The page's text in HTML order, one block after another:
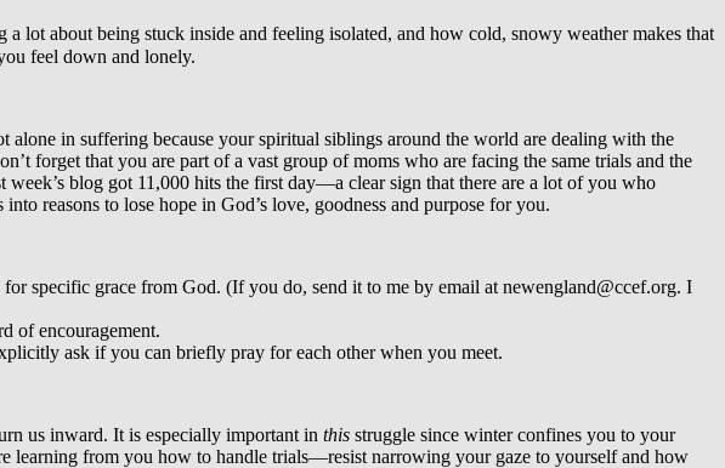
lot about being stuck inside and feeling isolated, and how cold, snowy weather makes that
feel down and lonely.
in suffering because your spiritual siblings around the world are dealing with the
forget that you are part of a vast group of moms who are facing the same trials and the
blog got 11,000 hits the first day—a clear sign that there are a lot of you who
reasons to lose hope in God’s love, goodness and purpose for you.
specific grace from God. (If you do, send it to me by email at newengland@ccef.org. I
of encouragement.
ask if you can briefly pray for each other when you meet.
us inward. It is especially important in this struggle since winter confines you to your
learning from you how to handle trials—resist narrowing your gaze to yourself and how